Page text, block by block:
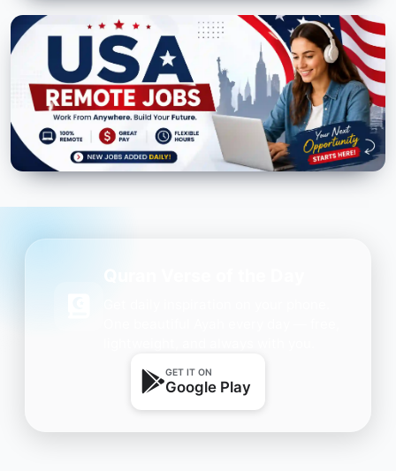
GET IT ON
Google Play